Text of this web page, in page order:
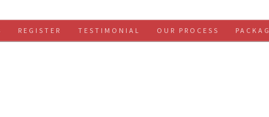
REGISTER TESTIMONIAL OUR PROCESS